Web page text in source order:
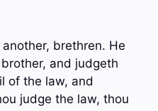
brethren. He
and judgeth
of the law, and
judge the law, thou